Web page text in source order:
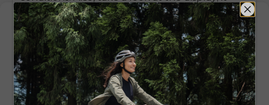
should be a nice, bright backlit LCD screen that
displays speed, battery level, and assistance
level.A big money-saving tip is to seek
models that come with built-in accessories.
A bike that comes with a rear rack, full-
coverage fenders, and integrated front and
rear lights can save you more than $200 in